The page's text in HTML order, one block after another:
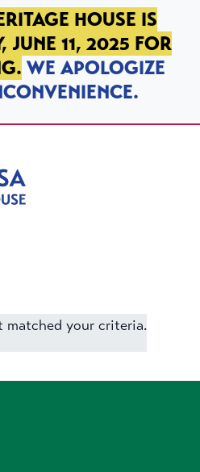
HOUSE IS
JUNE 11, 2025 FOR
WE APOLOGIZE
matched your criteria.